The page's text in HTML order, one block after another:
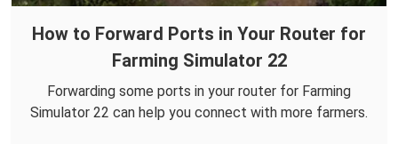
How to Forward Ports in Your Router for
Farming Simulator 22
Forwarding some ports in your router for Farming
Simulator 22 can help you connect with more farmers.